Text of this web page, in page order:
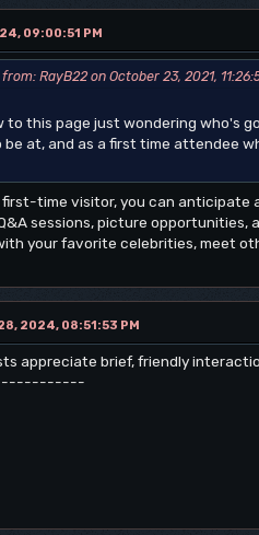
09:00:51 PM
RayB22 on October 23, 2021,
to this page just wondering who's
be at, and as a first time attendee
first-time visitor, you can anticipate
sessions, picture opportunities,
your favorite celebrities, meet
2024, 08:51:53 PM
appreciate brief, friendly